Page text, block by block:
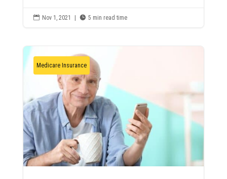
 Nov 1, 2021 |  5 min read time
Medicare Insurance